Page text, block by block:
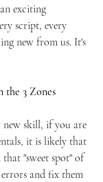
exciting
script, every
new from us. It's
the 3 Zones
skill, if you are
it is likely that
"sweet spot" of
and fix them